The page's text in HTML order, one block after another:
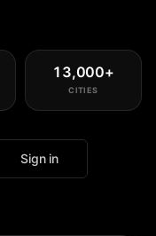
13,000+
CITIES
Sign in